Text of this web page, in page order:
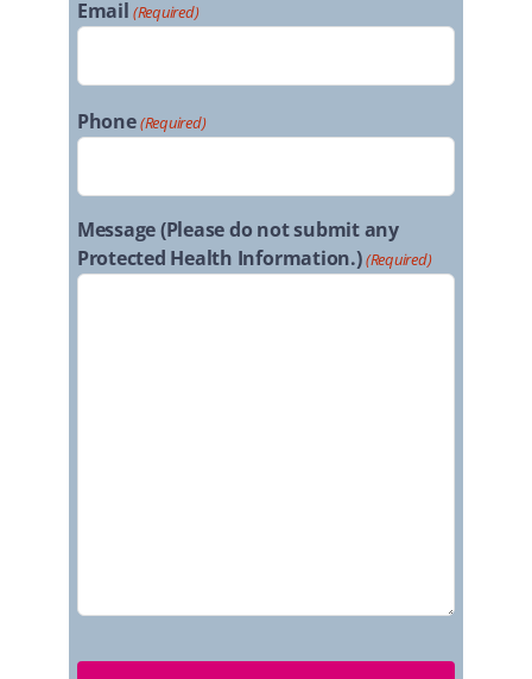
Email (Required)
Phone(Required)
Message (Please do not submit any
Protected Health Information.)(Required)